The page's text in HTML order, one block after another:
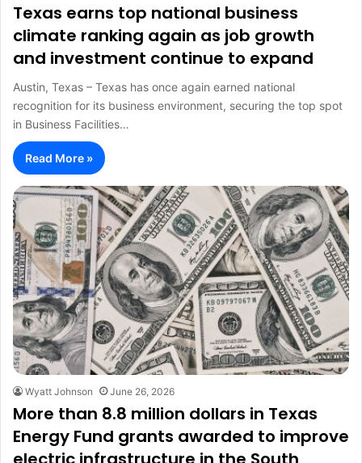
Texas earns top national business
climate ranking again as job growth
and investment continue to expand
Austin, Texas – Texas has once again earned national
recognition for its business environment, securing the top spot
in Business Facilities…
Read More »
Wyatt Johnson June 26, 2026
More than 8.8 million dollars in Texas
Energy Fund grants awarded to improve